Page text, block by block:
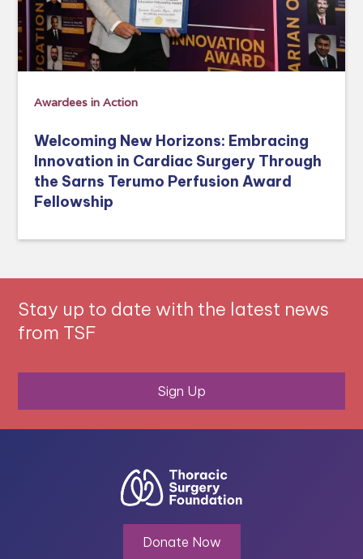
Awardees in Action
Welcoming New Horizons: Embracing
Innovation in Cardiac Surgery Through
the Sarns Terumo Perfusion Award
Fellowship
Stay up to date with the latest news
from TSF
Sign Up
Donate Now